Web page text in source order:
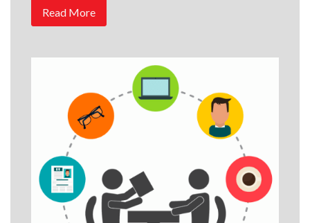
Read More